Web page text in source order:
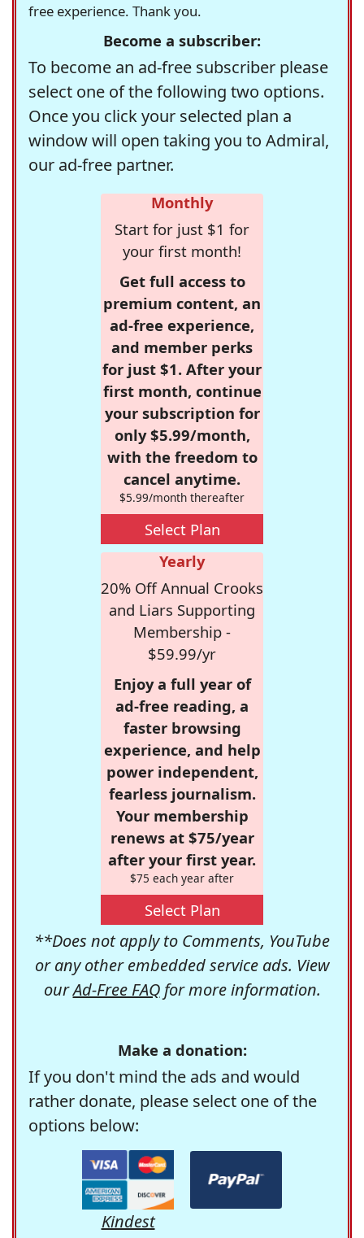
free experience. Thank you.
Become a subscriber:
To become an ad-free subscriber please
select one of the following two options.
Once you click your selected plan a
window will open taking you to Admiral,
our ad-free partner.
Monthly
Start for just $1 for
your first month!
Get full access to
premium content, an
ad-free experience,
and member perks
for just $1. After your
first month, continue
your subscription for
only $5.99/month,
with the freedom to
cancel anytime.
$5.99/month thereafter
Select Plan
Yearly
20% Off Annual Crooks
and Liars Supporting
Membership -
$59.99/yr
Enjoy a full year of
ad-free reading, a
faster browsing
experience, and help
power independent,
fearless journalism.
Your membership
renews at $75/year
after your first year.
$75 each year after
Select Plan
**Does not apply to Comments, YouTube
or any other embedded service ads. View
ourAd-Free FAQfor more information.
Make a donation:
If you don't mind the ads and would
rather donate, please select one of the
options below:
Kindest